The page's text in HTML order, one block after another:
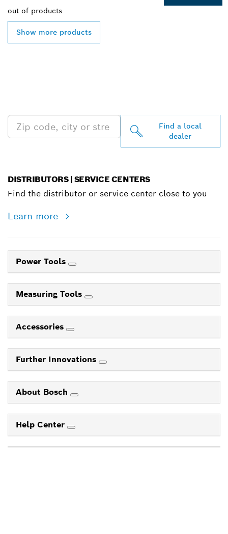
out of products
Show more products
Find a local
dealer
DISTRIBUTORS | SERVICE CENTERS
Find the distributor or service center close to you
Learn more
Power Tools
Measuring Tools
Accessories
Further Innovations
About Bosch
Help Center